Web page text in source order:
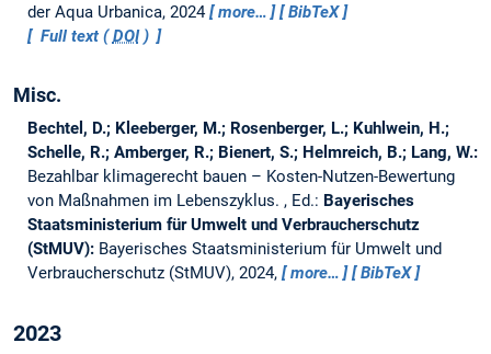
der Aqua Urbanica, 2024
more…
BibTeX
Full text (DOI)
Misc.
Bechtel, D.; Kleeberger, M.; Rosenberger, L.; Kuhlwein, H.;
Schelle, R.; Amberger, R.; Bienert, S.; Helmreich, B.; Lang, W.:
Bezahlbar klimagerecht bauen – Kosten-Nutzen-Bewertung
von Maßnahmen im Lebenszyklus. , Ed.: Bayerisches
Staatsministerium für Umwelt und Verbraucherschutz
(StMUV): Bayerisches Staatsministerium für Umwelt und
Verbraucherschutz (StMUV), 2024,
more… BibTeX
2023